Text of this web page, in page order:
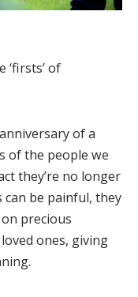
‘firsts’ of
of a
of the people we
they’re no longer
can be painful, they
precious
ones, giving